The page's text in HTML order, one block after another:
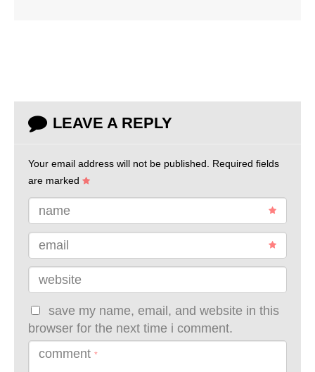
LEAVE A REPLY
Your email address will not be published. Required fields
are marked
name
email
website
save my name, email, and website in this
browser for the next time i comment.
comment *